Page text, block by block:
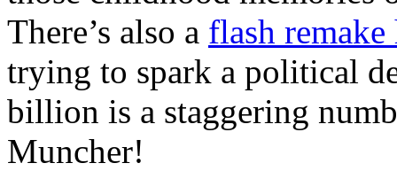
There’s also a flash remake
trying to spark a political
billion is a staggering
Muncher!